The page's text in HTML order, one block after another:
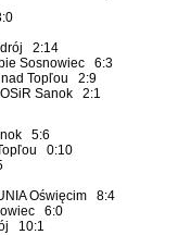
2:14
Sosnowiec 6:3
nad Topľou 2:9
Sanok 2:1
5:6
0:10
Oświęcim 8:4
6:0
10:1